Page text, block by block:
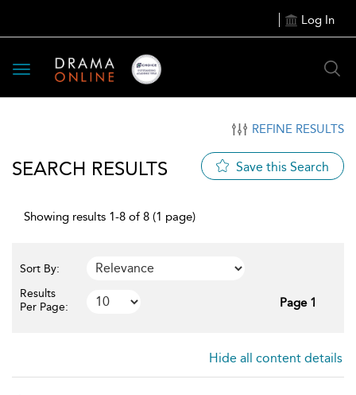
Log In
Toggle
navigation
REFINE RESULTS
SEARCH RESULTS Save this Search
Showing results 1-8 of 8 (1 page)
Sort By:
Results
Per Page:
Page 1
Hide all content details